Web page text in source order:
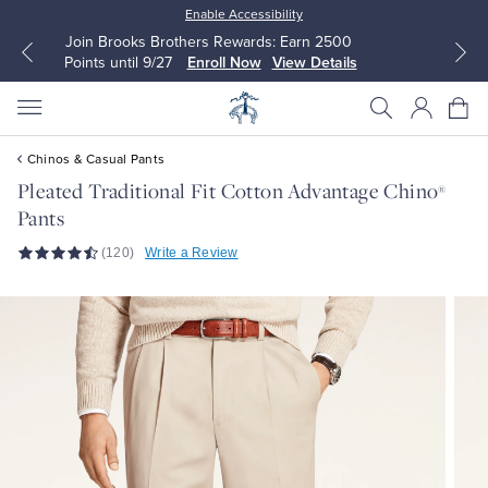
Enable Accessibility
Up to 50% Off Select Styles
Shop Men Shop Women
All Clothing
Dress Shirts
Sport Shirts
Sweaters
All Clothing
Dresses
Blouses & Shirts
Sweaters
Chinos & Casual Pants
Pleated Traditional Fit Cotton Advantage Chino®
Pants
(120) Write a Review